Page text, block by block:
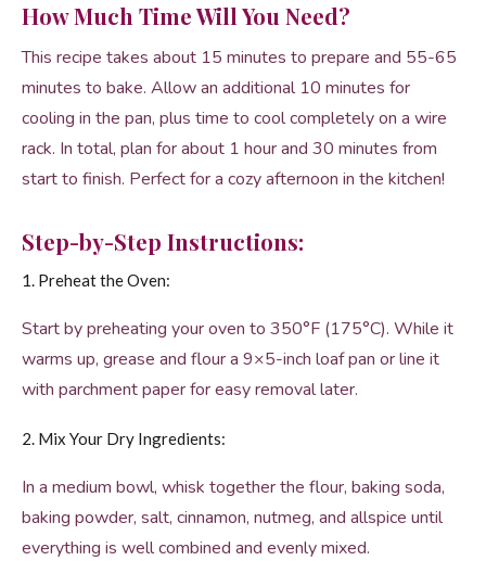
How Much Time Will You Need?
This recipe takes about 15 minutes to prepare and 55-65
minutes to bake. Allow an additional 10 minutes for
cooling in the pan, plus time to cool completely on a wire
rack. In total, plan for about 1 hour and 30 minutes from
start to finish. Perfect for a cozy afternoon in the kitchen!
Step-by-Step Instructions:
1. Preheat the Oven:
Start by preheating your oven to 350°F (175°C). While it
warms up, grease and flour a 9×5-inch loaf pan or line it
with parchment paper for easy removal later.
2. Mix Your Dry Ingredients:
In a medium bowl, whisk together the flour, baking soda,
baking powder, salt, cinnamon, nutmeg, and allspice until
everything is well combined and evenly mixed.